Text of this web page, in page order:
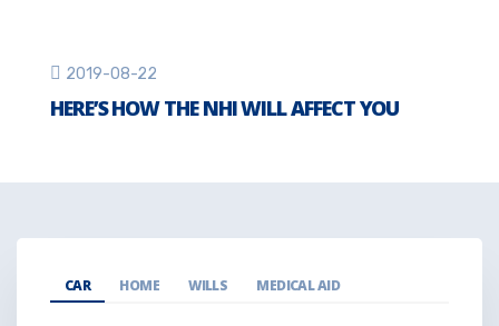
2019-08-22
HERE’S HOW THE NHI WILL AFFECT YOU
CAR HOME WILLS MEDICAL AID